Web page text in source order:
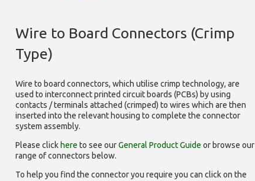
Wire to Board Connectors (Crimp
Type)
Wire to board connectors, which utilise crimp technology, are
used to interconnect printed circuit boards (PCBs) by using
contacts / terminals attached (crimped) to wires which are then
inserted into the relevant housing to complete the connector
system assembly.
Please click here to see ourGeneral Product Guide or browse our
range ofconnectors below.
To help you find the connector you require you can click on the